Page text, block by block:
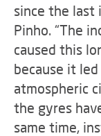
since the last
Pinho. “The
caused this
because it
atmospheric
the gyres
same time,